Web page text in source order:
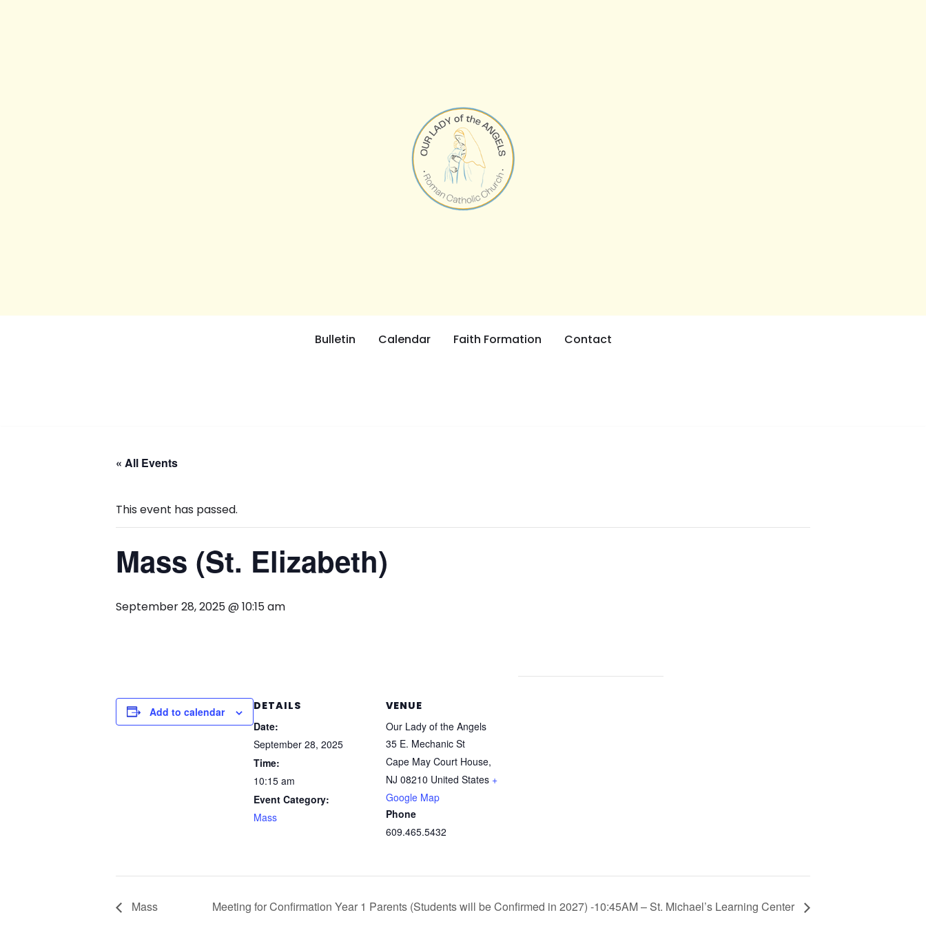
Bulletin Calendar Faith Formation Contact
« All Events
This event has passed.
Mass (St. Elizabeth)
September 28, 2025 @ 10:15 am
Add to calendar
DETAILS
Date:
September 28, 2025
Time:
10:15 am
Event Category:
Mass
VENUE
Our Lady of the Angels
35 E. Mechanic St
Cape May Court House,
NJ 08210 United States +
Google Map
Phone
609.465.5432
Mass Meeting for Confirmation Year 1 Parents (Students will be Confirmed in 2027) -10:45AM – St. Michael’s Learning Center